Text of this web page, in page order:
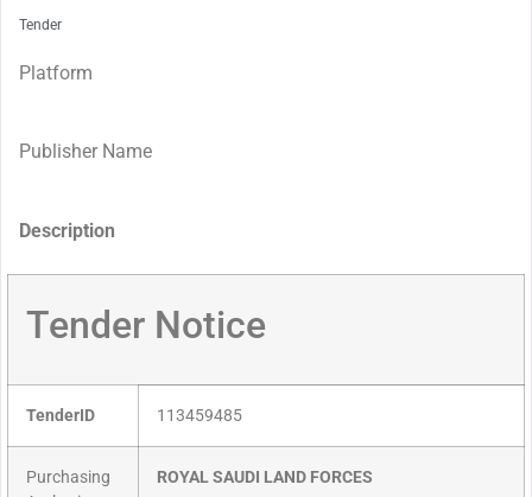
Tender
Platform
Publisher Name
Description
Tender Notice
TenderID 113459485
Purchasing
ROYAL SAUDI LAND FORCES